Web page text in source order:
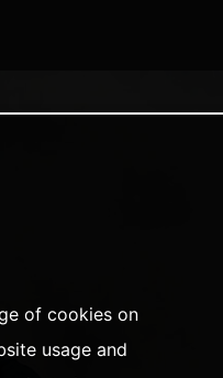
of cookies on
usage and